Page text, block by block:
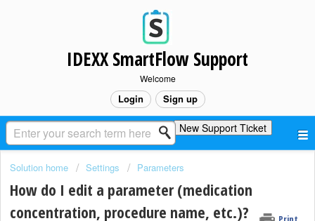
IDEXX SmartFlow Support
Welcome
Login Sign up
New Support Ticket
Solution home Settings Parameters
How do I edit a parameter (medication
concentration, procedure name, etc.)?